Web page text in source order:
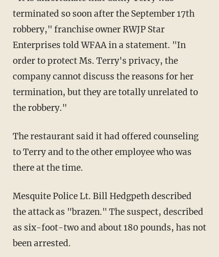
terminated so soon after the September 17th
robbery," franchise owner RWJP Star
Enterprises told WFAA in a statement. "In
order to protect Ms. Terry's privacy, the
company cannot discuss the reasons for her
termination, but they are totally unrelated to
the robbery."
The restaurant said it had offered counseling
to Terry and to the other employee who was
there at the time.
Mesquite Police Lt. Bill Hedgpeth described
the attack as "brazen." The suspect, described
as six-foot-two and about 180 pounds, has not
been arrested.